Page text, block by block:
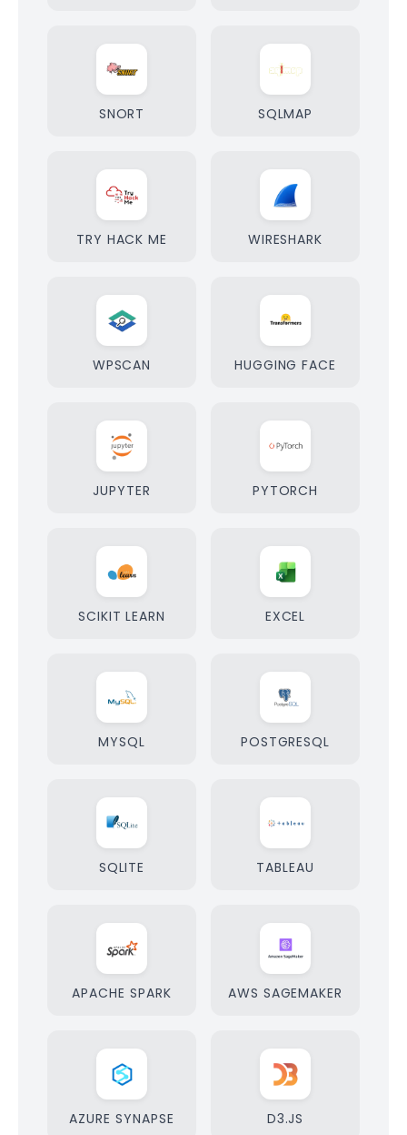
SNORT SQLMAP
TRY HACK ME WIRESHARK
WPSCAN HUGGING FACE
JUPYTER PYTORCH
SCIKIT LEARN EXCEL
MYSQL POSTGRESQL
SQLITE TABLEAU
APACHE SPARK AWS SAGEMAKER
AZURE SYNAPSE D3.JS